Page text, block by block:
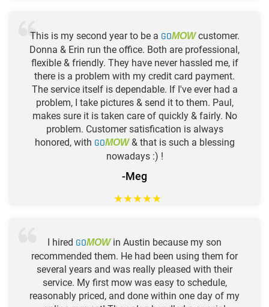
This is my second year to be a GOMOWcustomer.
Donna & Erin run the office. Both are professional,
flexible & friendly. They have never hassled me, if
there is a problem with my credit card payment.
The service itself is dependable. If I've ever had a
problem, I take pictures & send it to them. Paul,
makes sure it is taken care of quickly & fairly. No
problem. Customer satisfication is always
honored, with GOMOW& that is such a blessing
nowadays :) !
-Meg
★★★★★
I hired GOMOWin Austin because my son
recommended them. He had been using them for
several years and was really pleased with their
service. My first mow was easy to schedule,
reasonably priced, and done within one day of my